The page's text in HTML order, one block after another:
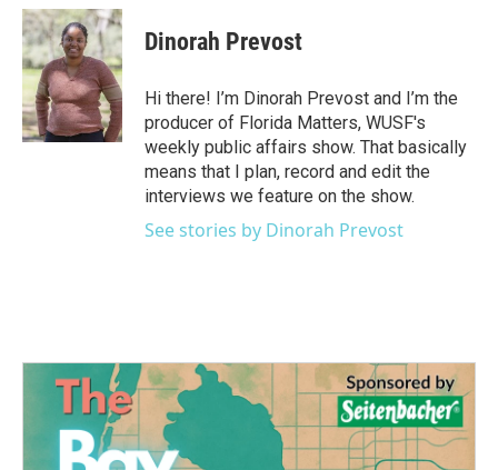
c
e
b
o
o
k
i
t
t
e
r
n
k
e
d
I
n
Dinorah Prevost
Hi there! I’m Dinorah Prevost and I’m the
producer of Florida Matters, WUSF's
weekly public affairs show. That basically
means that I plan, record and edit the
interviews we feature on the show.
See stories by Dinorah Prevost